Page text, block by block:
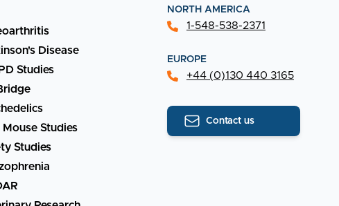
Disease
Studies
Mouse Studies
Studies
NORTH AMERICA
1-548-538-2371
EUROPE
+44 (0)130 440 3165
Contact us